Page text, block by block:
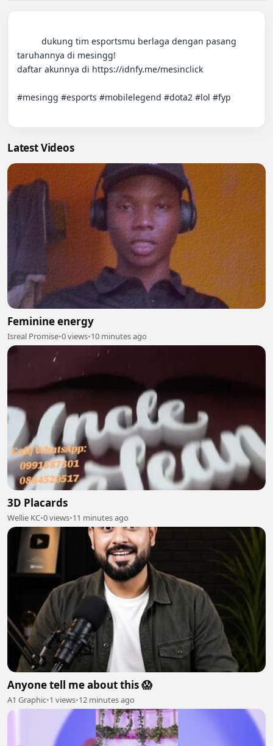
taruhannya di mesingg!
daftar akunnya di https://idnfy.me/mesinclick
#mesingg #esports #mobilelegend #dota2 #lol #fyp
Latest Videos
Feminine energy
Isreal Promise•0 views•10 minutes ago
3D Placards
Wellie KC•0 views•11 minutes ago
Anyone tell me about this 😱
A1 Graphic•1 views•12 minutes ago